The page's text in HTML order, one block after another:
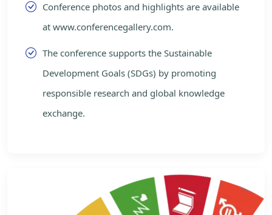
Conference photos and highlights are available
at www.conferencegallery.com.
The conference supports the Sustainable
Development Goals (SDGs) by promoting
responsible research and global knowledge
exchange.